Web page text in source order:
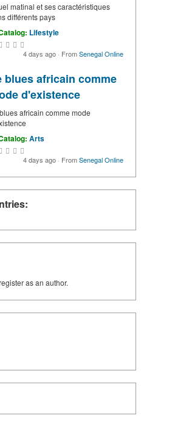
matinal et ses caractéristiques
différents pays
Lifestyle
4 days ago · FromSenegal Online
blues africain comme
d'existence
africain comme mode
Arts
4 days ago · FromSenegal Online
as an author.